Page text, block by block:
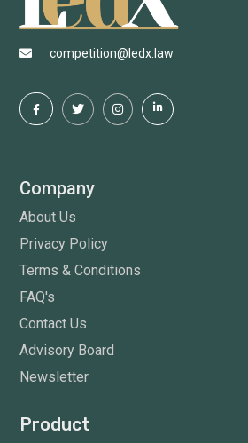
competition@ledx.law
Company
About Us
Privacy Policy
Terms & Conditions
FAQ's
Contact Us
Advisory Board
Newsletter
Product